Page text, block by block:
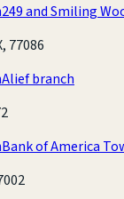
249 and Smiling
77086
Alief branch
Bank of America